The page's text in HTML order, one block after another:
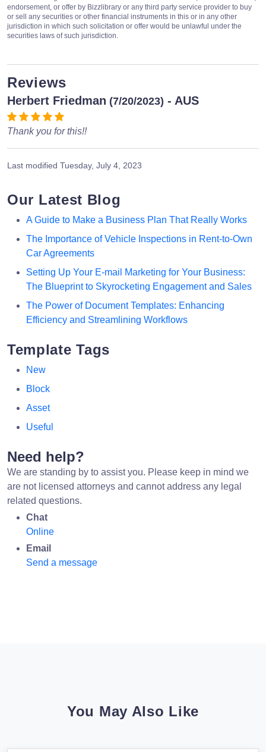
endorsement, or offer by Bizzlibrary or any third party service provider to buy
or sell any securities or other financial instruments in this or in any other
jurisdiction in which such solicitation or offer would be unlawful under the
securities laws of such jurisdiction.
Reviews
Herbert Friedman (7/20/2023) - AUS
Thank you for this!!
Last modified Tuesday, July 4, 2023
Our Latest Blog
A Guide to Make a Business Plan That Really Works
The Importance of Vehicle Inspections in Rent-to-Own
Car Agreements
Setting Up Your E-mail Marketing for Your Business:
The Blueprint to Skyrocketing Engagement and Sales
The Power of Document Templates: Enhancing
Efficiency and Streamlining Workflows
Template Tags
New
Block
Asset
Useful
Need help?
We are standing by to assist you. Please keep in mind we
are not licensed attorneys and cannot address any legal
related questions.
Chat
Online
Email
Send a message
You May Also Like